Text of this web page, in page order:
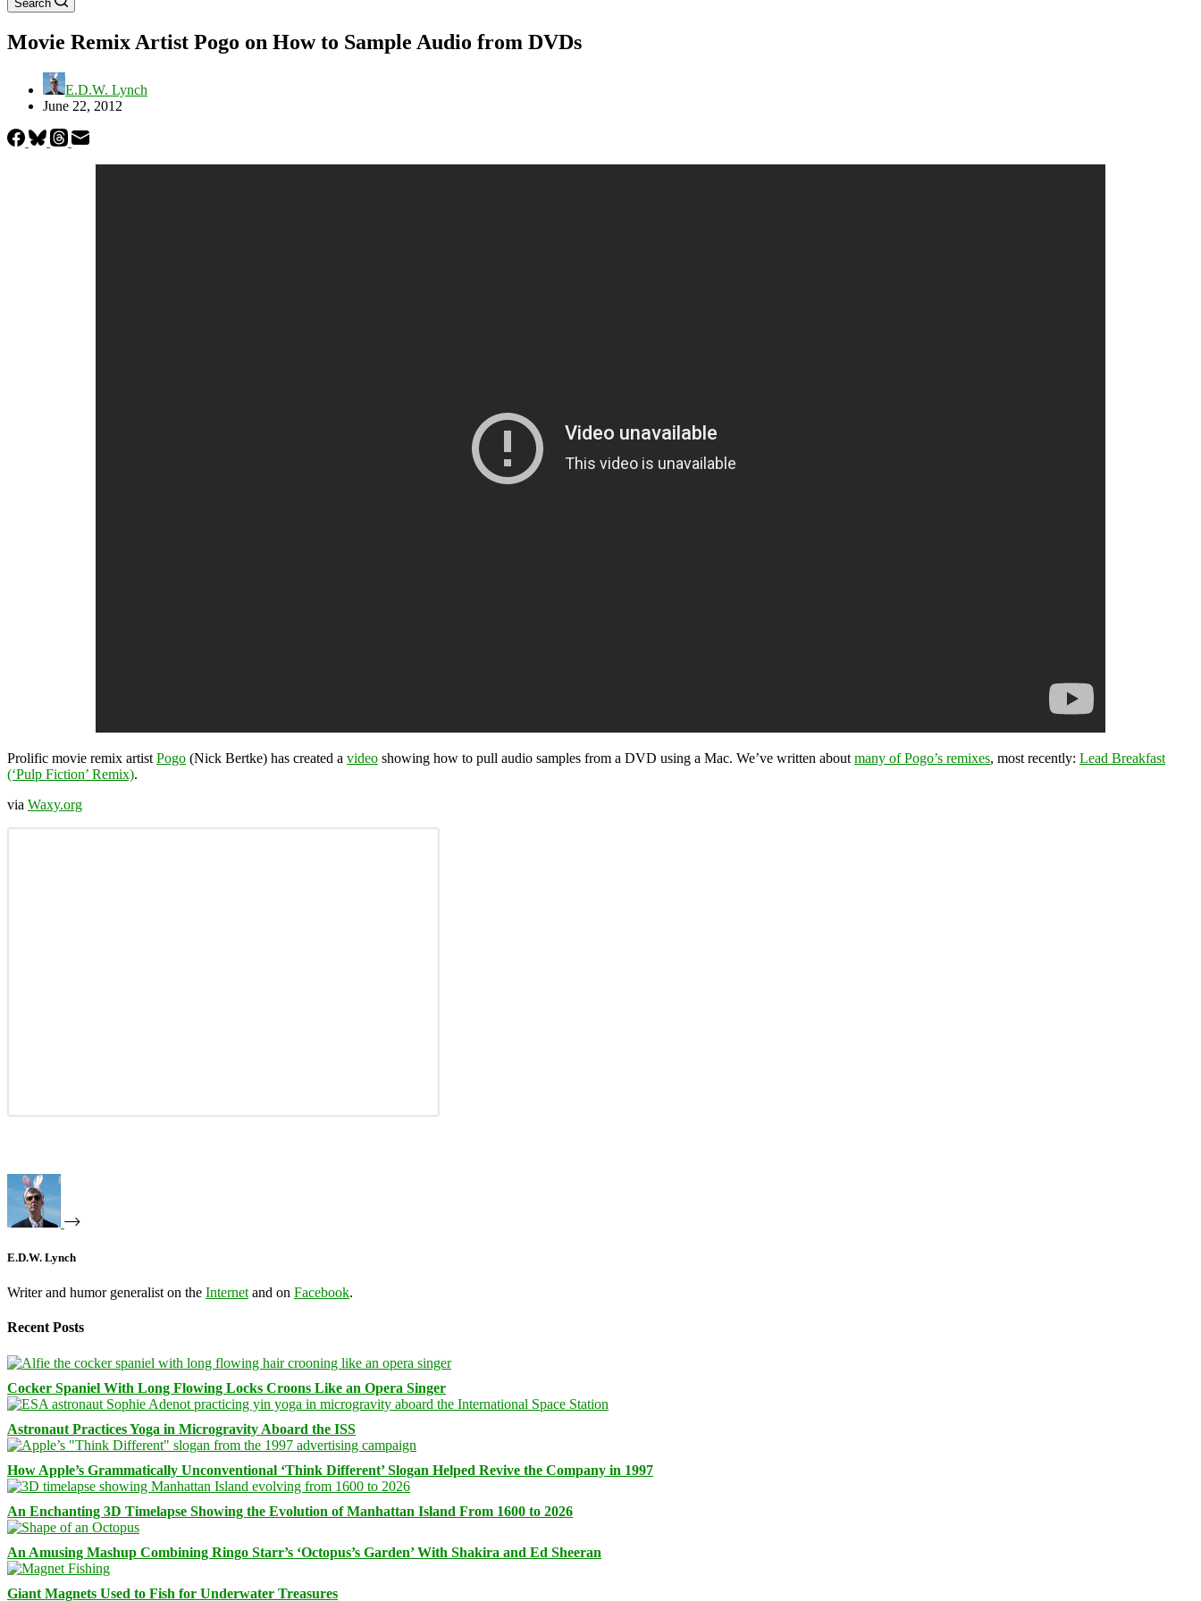
Search
Movie Remix Artist Pogo on How to Sample Audio from DVDs
E.D.W. Lynch
June 22, 2012
Prolific movie remix artist Pogo (Nick Bertke) has created a video showing how to pull audio samples from a DVD using a Mac. We’ve written about many of Pogo’s remixes, most recently: Lead Breakfast
(‘Pulp Fiction’ Remix).
via Waxy.org
E.D.W. Lynch
Writer and humor generalist on the Internet and on Facebook.
Recent Posts
Cocker Spaniel With Long Flowing Locks Croons Like an Opera Singer
Astronaut Practices Yoga in Microgravity Aboard the ISS
How Apple’s Grammatically Unconventional ‘Think Different’ Slogan Helped Revive the Company in 1997
An Enchanting 3D Timelapse Showing the Evolution of Manhattan Island From 1600 to 2026
An Amusing Mashup Combining Ringo Starr’s ‘Octopus’s Garden’ With Shakira and Ed Sheeran
Giant Magnets Used to Fish for Underwater Treasures